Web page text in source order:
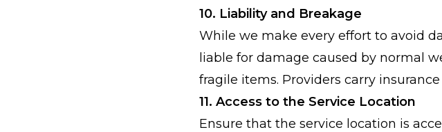
10. Liability and Breakage
While we make every effort to avoid
liable for damage caused by normal
fragile items. Providers carry
11. Access to the Service Location
Ensure that the service location is